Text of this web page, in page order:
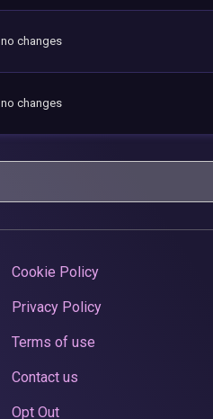
no changes
no changes
Cookie Policy
Privacy Policy
Terms of use
Contact us
Opt Out